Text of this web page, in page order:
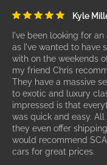
Kyle
I've been looking for
as I've wanted to have
with on the weekends
my friend Chris
They have a massive
to exotic and luxury
impressed is that
was quick and easy.
they even offer
would recommend
cars for great prices.